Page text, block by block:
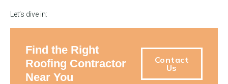
Let’s dive in:
Find the Right
Roofing Contractor
Near You
Contact
Us